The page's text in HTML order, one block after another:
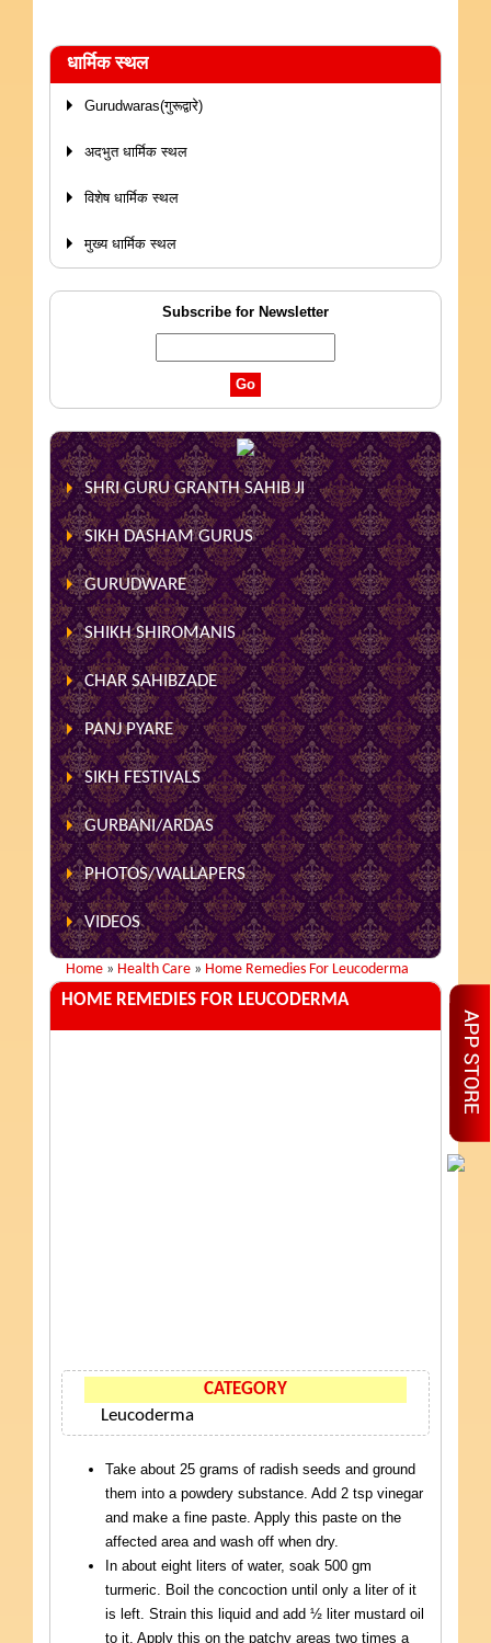
धार्मिक स्थल
Gurudwaras(गुरूद्वारे)
अदभुत धार्मिक स्थल
विशेष धार्मिक स्थल
मुख्य धार्मिक स्थल
Subscribe for Newsletter
SHRI GURU GRANTH SAHIB JI
SIKH DASHAM GURUS
GURUDWARE
SHIKH SHIROMANIS
CHAR SAHIBZADE
PANJ PYARE
SIKH FESTIVALS
GURBANI/ARDAS
PHOTOS/WALLAPERS
VIDEOS
Home » Health Care » Home Remedies For Leucoderma
HOME REMEDIES FOR LEUCODERMA
CATEGORY
Leucoderma
Take about 25 grams of radish seeds and ground
them into a powdery substance. Add 2 tsp vinegar
and make a fine paste. Apply this paste on the
affected area and wash off when dry.
In about eight liters of water, soak 500 gm
turmeric. Boil the concoction until only a liter of it
is left. Strain this liquid and add ½ liter mustard oil
to it. Apply this on the patchy areas two times a